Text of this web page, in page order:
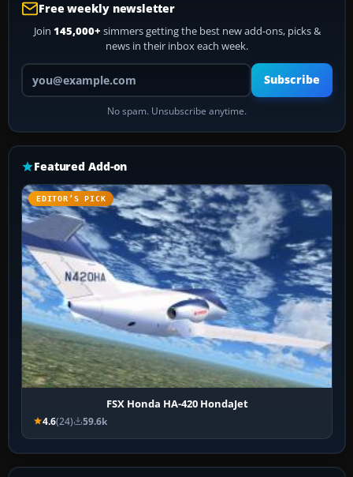
Free weekly newsletter
Join 145,000+ simmers getting the best new add-ons, picks &
news in their inbox each week.
Your email address
Subscribe
No spam. Unsubscribe anytime.
Featured Add-on
EDITOR’S PICK
FSX Honda HA-420 HondaJet
4.6(24) 59.6k